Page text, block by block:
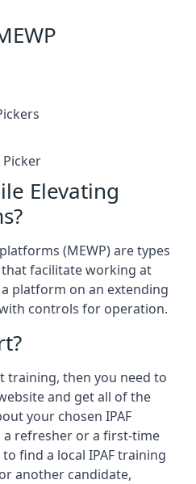
Elevating
(MEWP) are types
facilitate working at
platform on an extending
controls for operation.
training, then you need to
and get all of the
your chosen IPAF
a refresher or a first-time
find a local IPAF training
another candidate,